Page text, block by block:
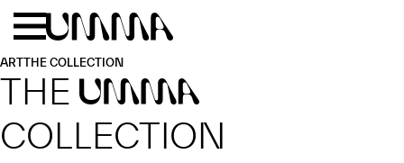
Skip to main content
ARTTHE COLLECTION
THE UMMA
COLLECTION